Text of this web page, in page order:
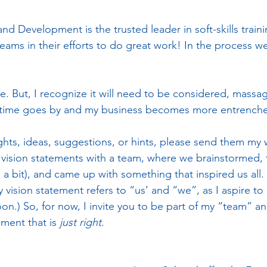
Development is the trusted leader in soft-skills
in their efforts to do great work! In the process
But, I recognize it will need to be considered,
goes by and my business becomes more
ideas, suggestions, or hints, please send them my
statements with a team, where we
a bit), and came up with something that inspired us
statement refers to “us’ and “we”, as I aspire to
So, for now, I invite you to be part of my “team”
that is just right.